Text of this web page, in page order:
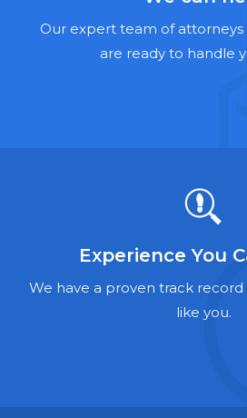
Talcum Powder
Foreclosure Lawyers
Our expert team of
are ready to handle
Experience You
We have a proven track
like you.